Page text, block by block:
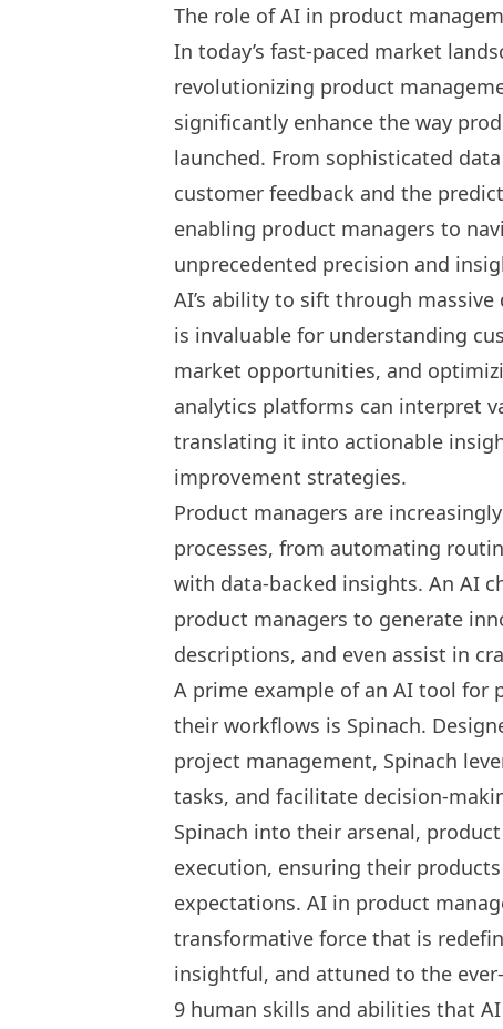
The role of AI in product
In today’s fast-paced market
revolutionizing product
significantly enhance the way
launched. From sophisticated
customer feedback and the
enabling product managers to
unprecedented precision and
AI’s ability to sift through
is invaluable for understanding
market opportunities, and
analytics platforms can interpret
translating it into actionable
improvement strategies.
Product managers are
processes, from automating
with data-backed insights. An AI
product managers to generate
descriptions, and even assist in
A prime example of an AI tool for
their workflows is Spinach.
project management, Spinach
tasks, and facilitate decision-
Spinach into their arsenal,
execution, ensuring their
expectations. AI in product
transformative force that is
insightful, and attuned to the
9 human skills and abilities that